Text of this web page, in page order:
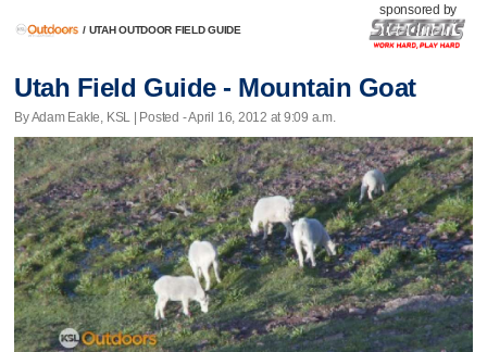
/ UTAH OUTDOOR FIELD GUIDE
sponsored by
Utah Field Guide - Mountain Goat
By Adam Eakle, KSL | Posted - April 16, 2012 at 9:09 a.m.